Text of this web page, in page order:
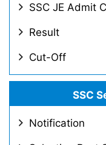
SSC JE Admit
Result
Cut-Off
SSC
Notification